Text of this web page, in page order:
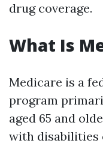
drug coverage.
What Is
Medicare is a
program
aged 65 and
with disabilities